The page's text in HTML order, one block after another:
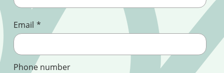
Email *
Phone number